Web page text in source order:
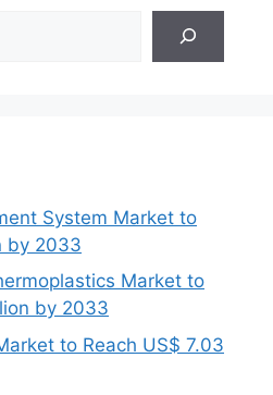
System Market to
by 2033
Market to
by 2033
to Reach US$ 7.03